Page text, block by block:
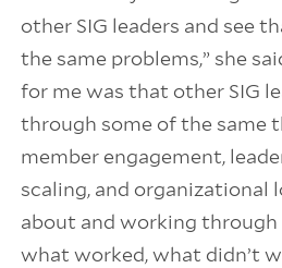
other SIG leaders and see
the same problems,” she
for me was that other SIG
through some of the same
member engagement,
scaling, and organizational
about and working through
what worked, what didn’t